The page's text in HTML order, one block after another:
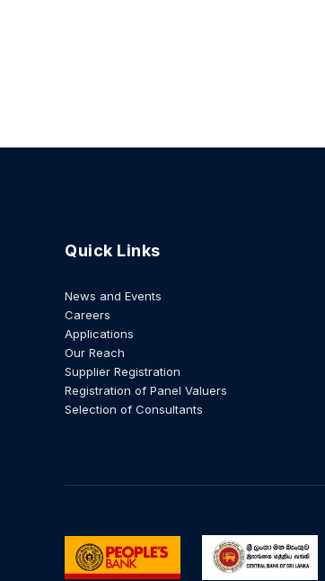
Quick Links
News and Events
Careers
Applications
Our Reach
Supplier Registration
Registration of Panel Valuers
Selection of Consultants